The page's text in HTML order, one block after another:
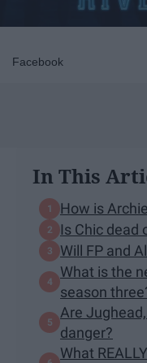
Facebook
In This
How is
Is Chic dead
Will FP and
What is the
season
Are
danger?
What